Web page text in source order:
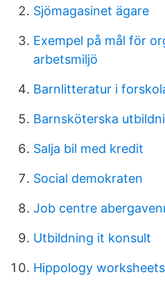
Sjömagasinet ägare
Exempel på mål för
arbetsmiljö
Barnlitteratur i
Barnsköterska
Salja bil med kredit
Social demokraten
Job centre
Utbildning it konsult
Hippology worksheets